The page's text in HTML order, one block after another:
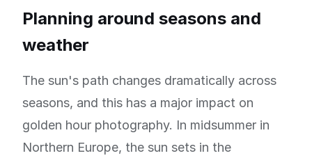
Planning around seasons and
weather
The sun's path changes dramatically across
seasons, and this has a major impact on
golden hour photography. In midsummer in
Northern Europe, the sun sets in the